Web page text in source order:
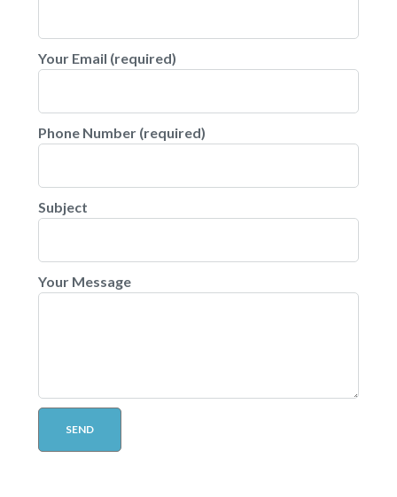
Your Email (required)
Phone Number (required)
Subject
Your Message